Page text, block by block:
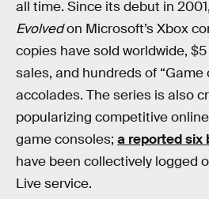
all time. Since its debut in
Evolvedon Microsoft’s Xbox
copies have sold worldwide,
sales, and hundreds of “Game
accolades. The series is also
popularizing competitive
game consoles; a reported six
have been collectively logged
Live service.